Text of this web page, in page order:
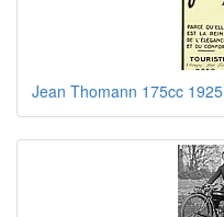
Jean Thomann 175cc 1925